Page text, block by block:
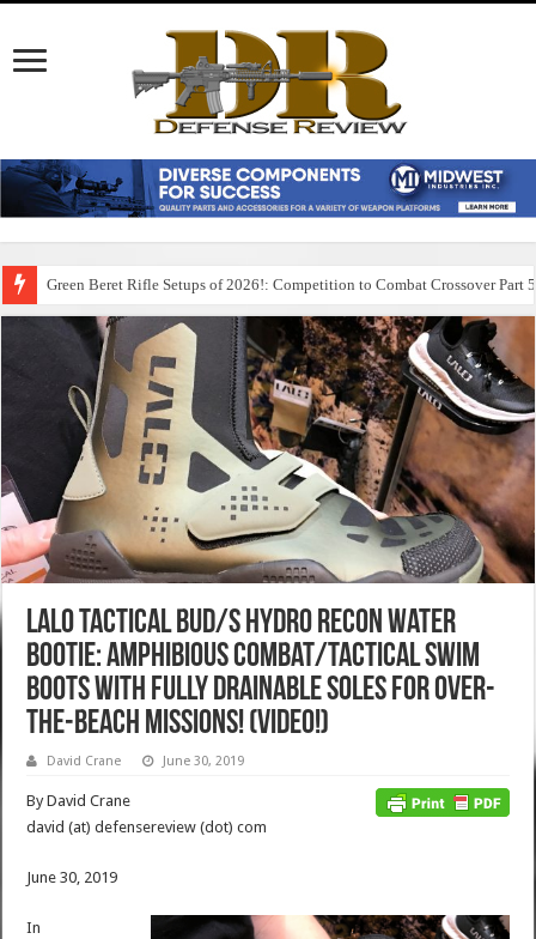
Green Beret Rifle Setups of 2026!: Competition to Combat Crossover Part 5
LALO Tactical BUD/S Hydro Recon Water
Bootie: Amphibious Combat/Tactical Swim
Boots with Fully Drainable Soles for Over-
the-Beach Missions! (Video!)
David Crane June 30, 2019
By David Crane
david (at) defensereview (dot) com
June 30, 2019
In